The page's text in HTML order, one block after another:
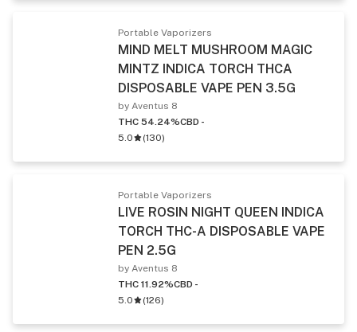
Portable Vaporizers
MIND MELT MUSHROOM MAGIC
MINTZ INDICA TORCH THCA
DISPOSABLE VAPE PEN 3.5G
by Aventus 8
THC 54.24%CBD -
5.0
(130)
Portable Vaporizers
LIVE ROSIN NIGHT QUEEN INDICA
TORCH THC-A DISPOSABLE VAPE
PEN 2.5G
by Aventus 8
THC 11.92%CBD -
5.0
(126)